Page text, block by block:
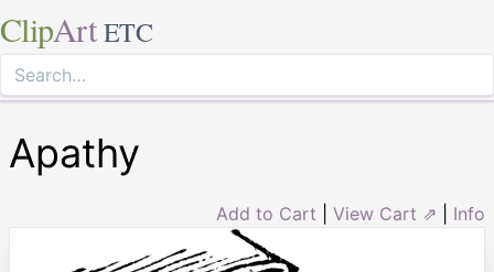
ClipArt ETC
Apathy
Add to Cart View Cart ⇗ Info